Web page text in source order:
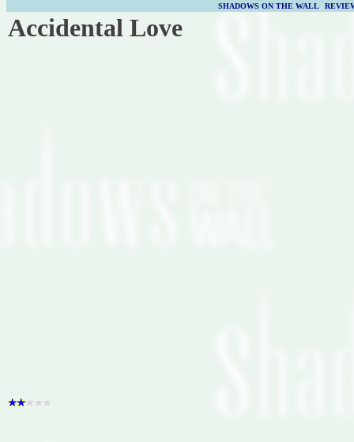
SHADOWS ON THE WALL|
Accidental Love